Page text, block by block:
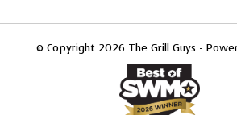
© Copyright 2026 The Grill Guys -